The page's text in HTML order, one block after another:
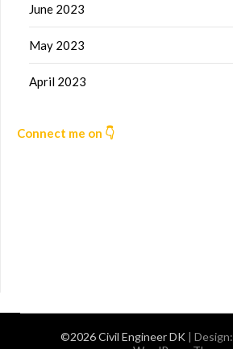
June 2023
May 2023
April 2023
Connect me on 👇
©2026 Civil Engineer DK | Design: